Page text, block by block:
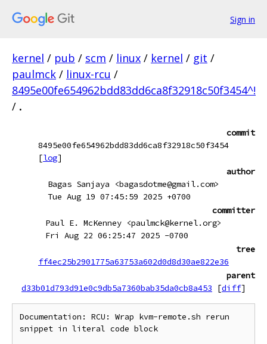
Sign in
kernel / pub / scm / linux / kernel / git /
paulmck / linux-rcu /
8495e00fe654962bdd83dd6ca8f32918c50f3454^!
/ .
commit
8495e00fe654962bdd83dd6ca8f32918c50f3454
[log]
author
Bagas Sanjaya <bagasdotme@gmail.com>
Tue Aug 19 07:45:59 2025 +0700
committer
Paul E. McKenney <paulmck@kernel.org>
Fri Aug 22 06:25:47 2025 -0700
tree
ff4ec25b2901775a63753a602d0d8d30ae822e36
parent
d33b01d793d91e0c9db5a7360bab35da0cb8a453
[diff]
Documentation: RCU: Wrap kvm-remote.sh rerun
snippet in literal code block